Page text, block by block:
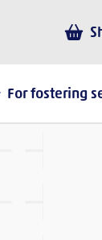
For fostering